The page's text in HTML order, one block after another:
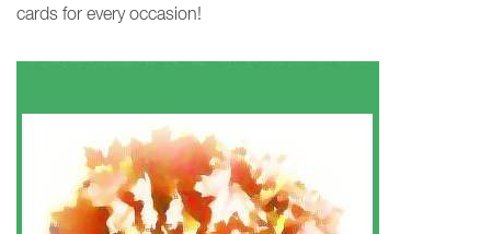
cards for every occasion!